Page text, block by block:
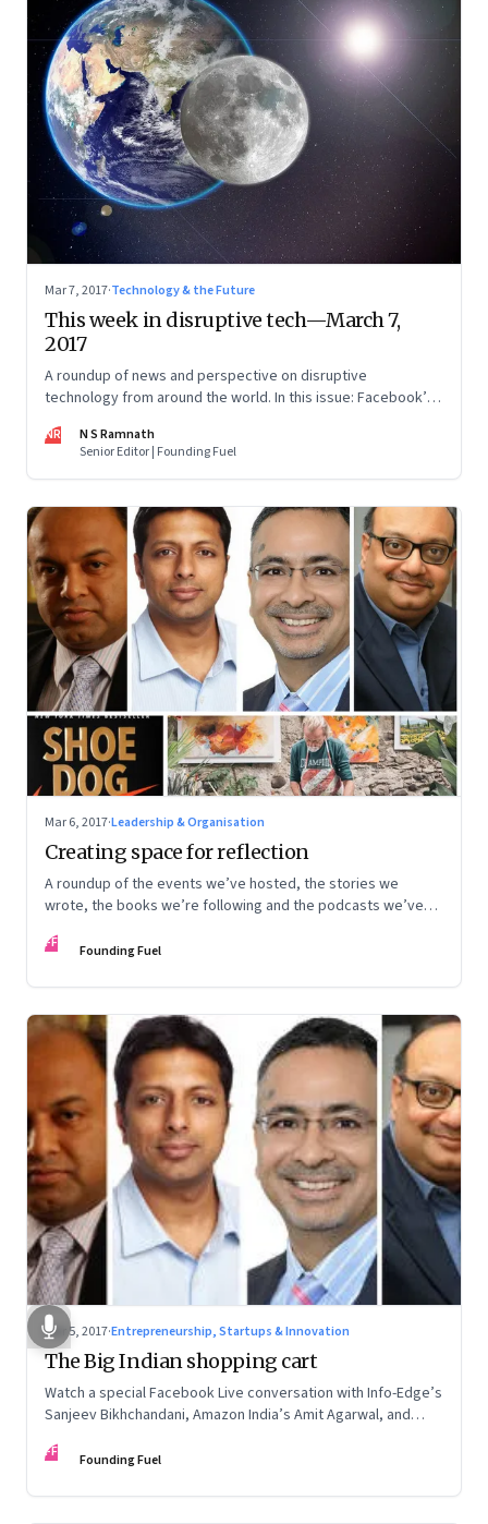
Mar 7, 2017·Technology & the Future
This week in disruptive tech—March 7,
2017
A roundup of news and perspective on disruptive
technology from around the world. In this issue: Facebook’s
mission and blockchains
NR
N S Ramnath
Senior Editor | Founding Fuel
Mar 6, 2017·Leadership & Organisation
Creating space for reflection
A roundup of the events we’ve hosted, the stories we
wrote, the books we’re following and the podcasts we’ve
FF Founding Fuel
Mar 5, 2017·Entrepreneurship, Startups & Innovation
The Big Indian shopping cart
Watch a special Facebook Live conversation with Info-Edge’s
Sanjeev Bikhchandani, Amazon India’s Amit Agarwal, and
enabled commerce in India
FF Founding Fuel